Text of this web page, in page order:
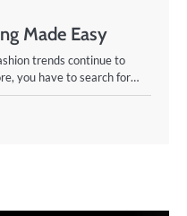
Made Easy
trends continue to
you have to search for…